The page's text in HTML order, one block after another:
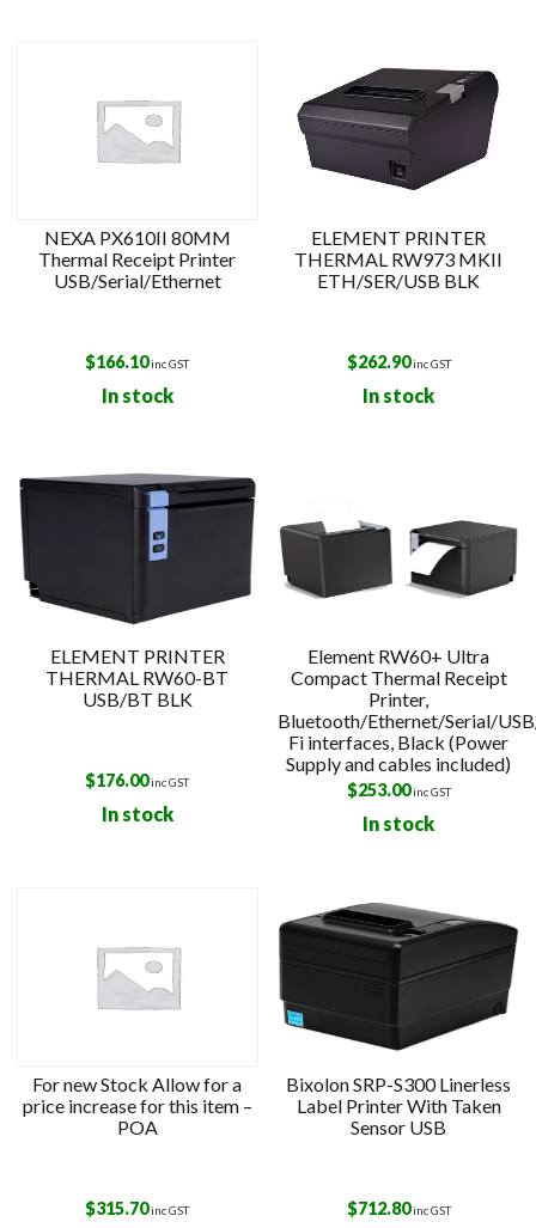
NEXA PX610II 80MM
Thermal Receipt Printer
USB/Serial/Ethernet
$166.10inc GST
In stock
ELEMENT PRINTER
THERMAL RW973 MKII
ETH/SER/USB BLK
$262.90inc GST
In stock
ELEMENT PRINTER
THERMAL RW60-BT
USB/BT BLK
$176.00inc GST
In stock
Element RW60+ Ultra
Compact Thermal Receipt
Printer,
Bluetooth/Ethernet/Serial/
Fi interfaces, Black (Power
Supply and cables included)
$253.00inc GST
In stock
For new Stock Allow for a
price increase for this item –
POA
$315.70inc GST
Bixolon SRP-S300 Linerless
Label Printer With Taken
Sensor USB
$712.80inc GST